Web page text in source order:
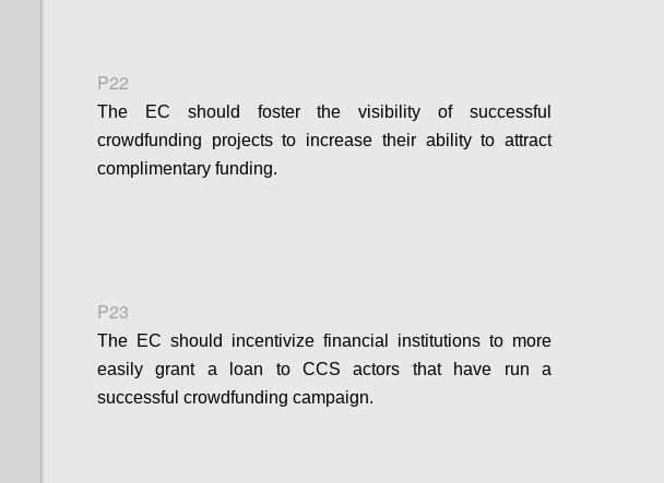
P22
The EC should foster the visibility of successful
crowdfunding projects to increase their ability to attract
complimentary funding.
P23
The EC should incentivize financial institutions to more
easily grant a loan to CCS actors that have run a
successful crowdfunding campaign.